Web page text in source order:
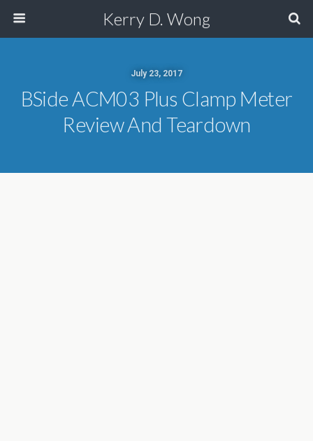
Kerry D. Wong
July 23, 2017
BSide ACM03 Plus Clamp Meter
Review And Teardown